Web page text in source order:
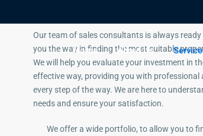
Home About Us
Our team of sales consultants is always
you the way in finding the most suitable
We will help you evaluate your investment in
effective way, providing you with professional
every step of the way. We are here to
needs and ensure your satisfaction.
We offer a wide portfolio, to allow you to